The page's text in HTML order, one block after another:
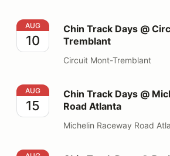
Chin Track Days @ Circuit Mont-
AUG
10
Chin Track Days @
Tremblant
Circuit Mont-Tremblant
Chin Track Days @ Michelin
AUG
15
Chin Track Days @
Road Atlanta
Michelin Raceway Road